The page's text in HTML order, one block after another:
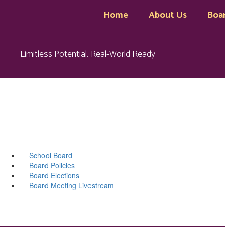
Home About Us
Limitless Potential. Real-World Ready
School Board
Board Policies
Board Elections
Board Meeting Livestream